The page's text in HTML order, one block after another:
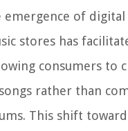
emergence of
stores has
consumers to
rather than
This shift